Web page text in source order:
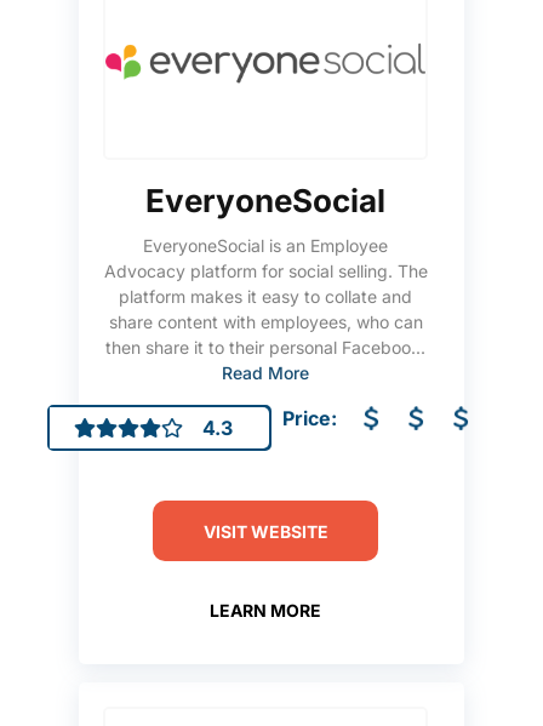
EveryoneSocial
EveryoneSocial is an Employee
Advocacy platform for social selling. The
platform makes it easy to collate and
share content with employees, who can
then share it to their personal Faceboo...
Read More
4.3 Price:
VISIT WEBSITE
LEARN MORE